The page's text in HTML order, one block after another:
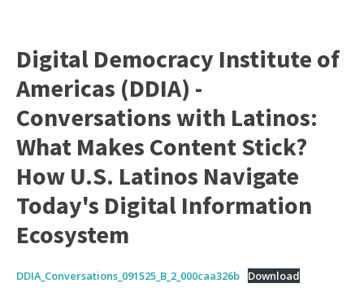
Digital Democracy Institute of
Americas (DDIA) -
Conversations with Latinos:
What Makes Content Stick?
How U.S. Latinos Navigate
Today's Digital Information
Ecosystem
DDIA_Conversations_091525_B_2_000caa326b Download